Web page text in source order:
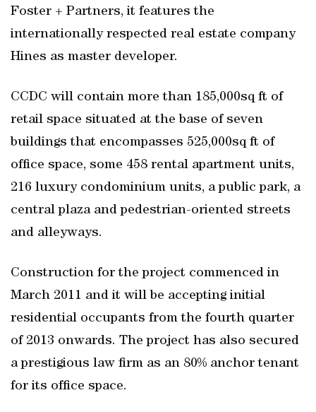
Foster + Partners, it features the
internationally respected real estate company
Hines as master developer.
CCDC will contain more than 185,000sq ft of
retail space situated at the base of seven
buildings that encompasses 525,000sq ft of
office space, some 458 rental apartment units,
216 luxury condominium units, a public park, a
central plaza and pedestrian-oriented streets
and alleyways.
Construction for the project commenced in
March 2011 and it will be accepting initial
residential occupants from the fourth quarter
of 2013 onwards. The project has also secured
a prestigious law firm as an 80% anchor tenant
for its office space.